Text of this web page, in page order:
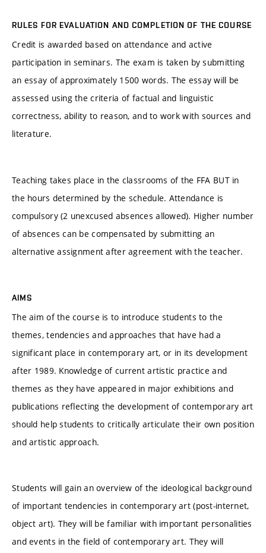
RULES FOR EVALUATION AND COMPLETION OF THE COURSE
Credit is awarded based on attendance and active
participation in seminars. The exam is taken by submitting
an essay of approximately 1500 words. The essay will be
assessed using the criteria of factual and linguistic
correctness, ability to reason, and to work with sources and
literature.
Teaching takes place in the classrooms of the FFA BUT in
the hours determined by the schedule. Attendance is
compulsory (2 unexcused absences allowed). Higher number
of absences can be compensated by submitting an
alternative assignment after agreement with the teacher.
AIMS
The aim of the course is to introduce students to the
themes, tendencies and approaches that have had a
significant place in contemporary art, or in its development
after 1989. Knowledge of current artistic practice and
themes as they have appeared in major exhibitions and
publications reflecting the development of contemporary art
should help students to critically articulate their own position
and artistic approach.
Students will gain an overview of the ideological background
of important tendencies in contemporary art (post-internet,
object art). They will be familiar with important personalities
and events in the field of contemporary art. They will